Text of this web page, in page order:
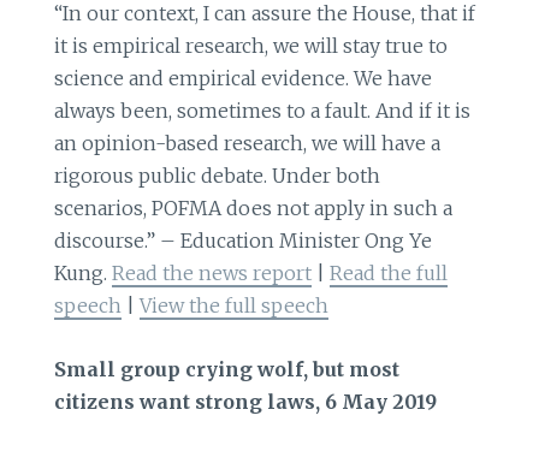
“In our context, I can assure the House, that if
it is empirical research, we will stay true to
science and empirical evidence. We have
always been, sometimes to a fault. And if it is
an opinion-based research, we will have a
rigorous public debate. Under both
scenarios, POFMA does not apply in such a
discourse.” – Education Minister Ong Ye
Kung.Read the news report |Read the full
speech |View the full speech
Small group crying wolf, but most
citizens want strong laws, 6 May 2019